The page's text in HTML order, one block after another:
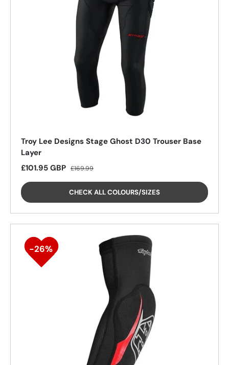
Troy Lee Designs Stage Ghost D30 Trouser Base
Layer
Sale price
£101.95 GBP Regular price
£169.99
CHECK ALL COLOURS/SIZES